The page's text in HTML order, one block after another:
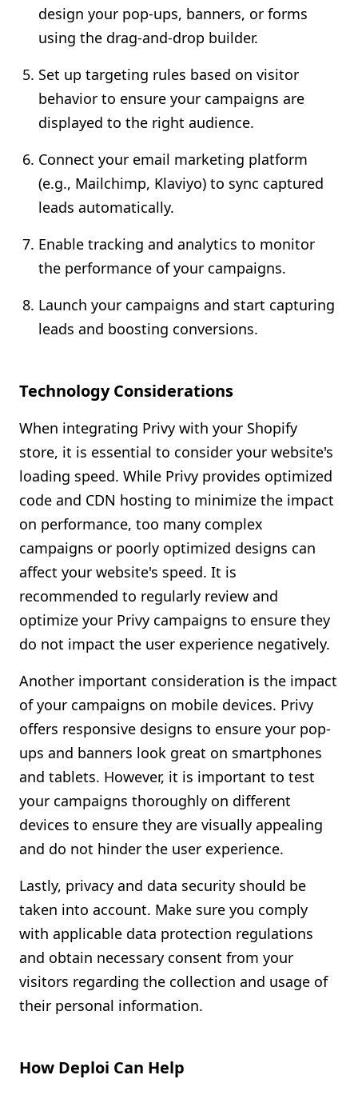
design your pop-ups, banners, or forms
using the drag-and-drop builder.
Set up targeting rules based on visitor
behavior to ensure your campaigns are
displayed to the right audience.
Connect your email marketing platform
(e.g., Mailchimp, Klaviyo) to sync captured
leads automatically.
Enable tracking and analytics to monitor
the performance of your campaigns.
Launch your campaigns and start capturing
leads and boosting conversions.
Technology Considerations
When integrating Privy with your Shopify
store, it is essential to consider your website's
loading speed. While Privy provides optimized
code and CDN hosting to minimize the impact
on performance, too many complex
campaigns or poorly optimized designs can
affect your website's speed. It is
recommended to regularly review and
optimize your Privy campaigns to ensure they
do not impact the user experience negatively.
Another important consideration is the impact
of your campaigns on mobile devices. Privy
offers responsive designs to ensure your pop-
ups and banners look great on smartphones
and tablets. However, it is important to test
your campaigns thoroughly on different
devices to ensure they are visually appealing
and do not hinder the user experience.
Lastly, privacy and data security should be
taken into account. Make sure you comply
with applicable data protection regulations
and obtain necessary consent from your
visitors regarding the collection and usage of
their personal information.
How Deploi Can Help